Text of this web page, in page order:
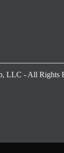
LLC - All Rights